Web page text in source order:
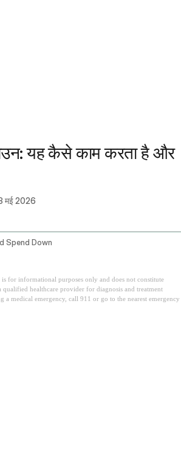
यह कैसे काम करता है और
मई 2026
Spend Down
is for informational purposes only and does not constitute
qualified healthcare provider for diagnosis and treatment
a medical emergency, call 911 or go to the nearest emergency